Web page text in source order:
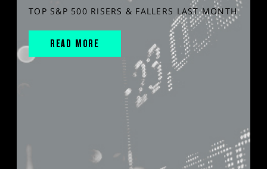
TOP S&P 500 RISERS & FALLERS LAST MONTH
READ MORE